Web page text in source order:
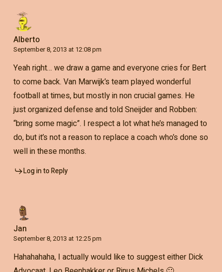
Alberto
September 8, 2013 at 12:08 pm
Yeah right… we draw a game and everyone cries for Bert
to come back. Van Marwijk’s team played wonderful
football at times, but mostly in non crucial games. He
just organized defense and told Sneijder and Robben:
“bring some magic”. I respect a lot what he’s managed to
do, but it’s not a reason to replace a coach who’s done so
well in these months.
Log in to Reply
Jan
September 8, 2013 at 12:25 pm
Hahahahaha, I actually would like to suggest either Dick